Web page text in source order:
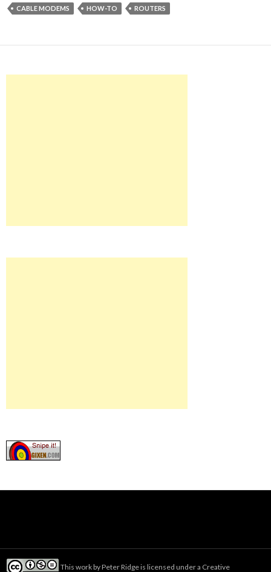
CABLE MODEMS HOW-TO ROUTERS
This work byPeter Ridgeis licensed under a Creative